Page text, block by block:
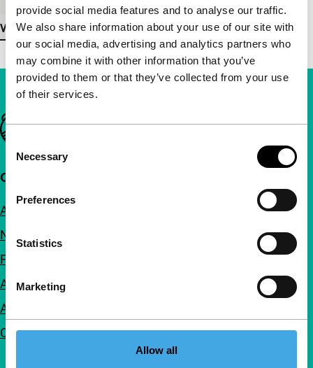
provide social media features and to analyse our traffic.
We also share information about your use of our site with
our social media, advertising and analytics partners who
may combine it with other information that you’ve
provided to them or that they’ve collected from your use
of their services.
Consent
Selection
Necessary
Preferences
Statistics
Marketing
Allow all
View more details
Important links
Quick links
About us
Newsletters
FAQ
Accessibility
Advertising
Contact